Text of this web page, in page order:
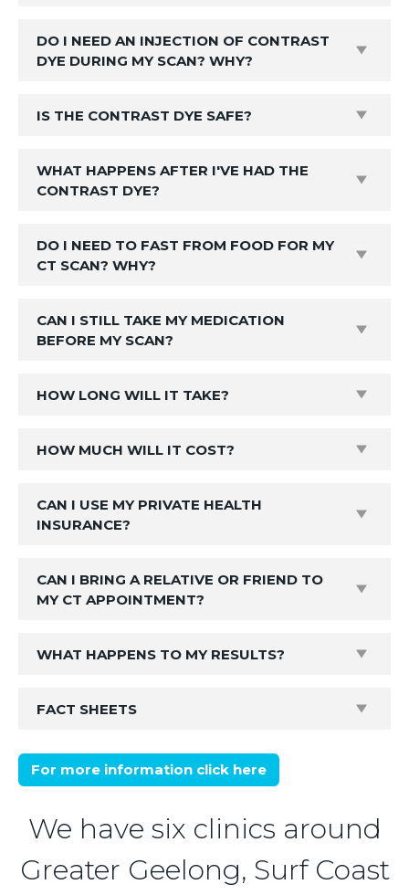
DO I NEED AN INJECTION OF CONTRAST
DYE DURING MY SCAN? WHY?
IS THE CONTRAST DYE SAFE?
WHAT HAPPENS AFTER I'VE HAD THE
CONTRAST DYE?
DO I NEED TO FAST FROM FOOD FOR MY
CT SCAN? WHY?
CAN I STILL TAKE MY MEDICATION
BEFORE MY SCAN?
HOW LONG WILL IT TAKE?
HOW MUCH WILL IT COST?
CAN I USE MY PRIVATE HEALTH
INSURANCE?
CAN I BRING A RELATIVE OR FRIEND TO
MY CT APPOINTMENT?
WHAT HAPPENS TO MY RESULTS?
FACT SHEETS
For more information click here
We have six clinics around
Greater Geelong, Surf Coast